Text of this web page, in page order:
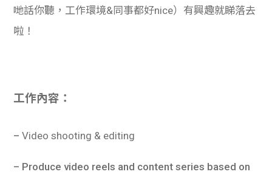
哋話你聽，工作環境&同事都好nice）有興趣就睇落去
啦！
工作內容：
–Video shooting & editing
– Produce video reels and content series based on